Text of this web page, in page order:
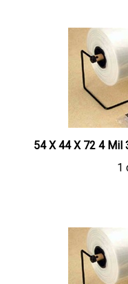
54 X 44 X 72 4
1